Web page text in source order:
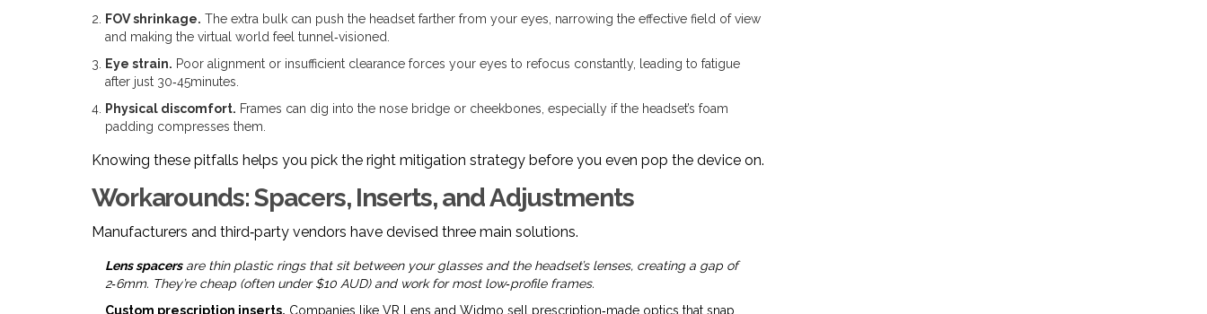
FOV shrinkage. The extra bulk can push the headset farther from your eyes, narrowing the effective field of view
and making the virtual world feel tunnel‑visioned.
Eye strain. Poor alignment or insufficient clearance forces your eyes to refocus constantly, leading to fatigue
after just 30‑45minutes.
Physical discomfort. Frames can dig into the nose bridge or cheekbones, especially if the headset’s foam
padding compresses them.
Knowing these pitfalls helps you pick the right mitigation strategy before you even pop the device on.
Workarounds: Spacers, Inserts, and Adjustments
Manufacturers and third‑party vendors have devised three main solutions.
Lens spacersare thin plastic rings that sit between your glasses and the headset’s lenses, creating a gap of
2‑6mm. They’re cheap (often under $10 AUD) and work for most low‑profile frames.
Custom prescription inserts. Companies like VR Lens and Widmo sell prescription‑made optics that snap